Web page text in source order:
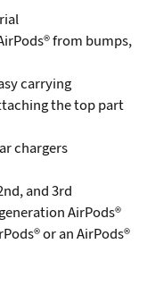
from bumps,
carrying
the top part
chargers
and 3rd
AirPods®
or an AirPods®